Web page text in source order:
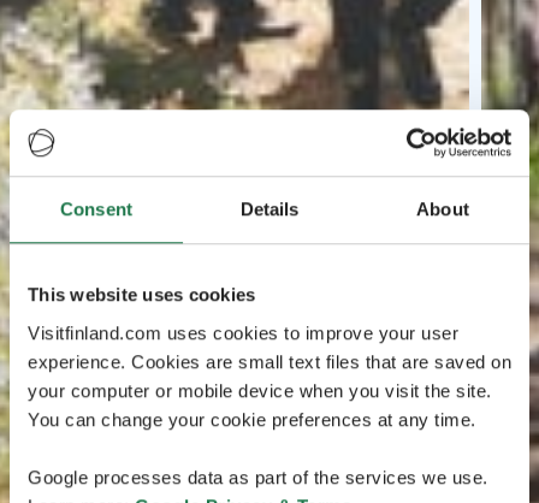
Consent Details About
This website uses cookies
Visitfinland.com uses cookies to improve your user
experience. Cookies are small text files that are saved on
your computer or mobile device when you visit the site.
You can change your cookie preferences at any time.
Google processes data as part of the services we use.